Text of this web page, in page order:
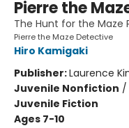
Pierre the
The Hunt for the Maze
Pierre the Maze Detective
Hiro Kamigaki
Publisher:Laurence
Juvenile Nonfiction /
Juvenile Fiction
Ages 7-10